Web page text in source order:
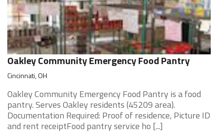
Oakley Community Emergency Food Pantry
Cincinnati, OH
Oakley Community Emergency Food Pantry is a food
pantry. Serves Oakley residents (45209 area).
Documentation Required: Proof of residence, Picture ID
and rent receiptFood pantry service ho [...]